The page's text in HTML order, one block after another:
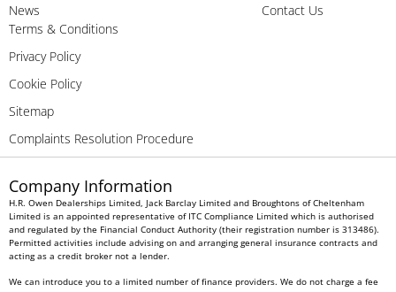
News
Contact Us
Terms & Conditions
Privacy Policy
Cookie Policy
Sitemap
Complaints Resolution Procedure
Company Information
H.R. Owen Dealerships Limited, Jack Barclay Limited and Broughtons of Cheltenham
Limited is an appointed representative of ITC Compliance Limited which is authorised
and regulated by the Financial Conduct Authority (their registration number is 313486).
Permitted activities include advising on and arranging general insurance contracts and
acting as a credit broker not a lender.
We can introduce you to a limited number of finance providers. We do not charge a fee